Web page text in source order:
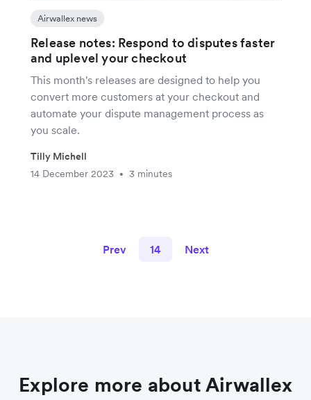
Airwallex news
Release notes: Respond to disputes faster
and uplevel your checkout
This month's releases are designed to help you
convert more customers at your checkout and
automate your dispute management process as
you scale.
Tilly Michell
14 December 2023
• 3 minutes
Prev 14 Next
Explore more about Airwallex